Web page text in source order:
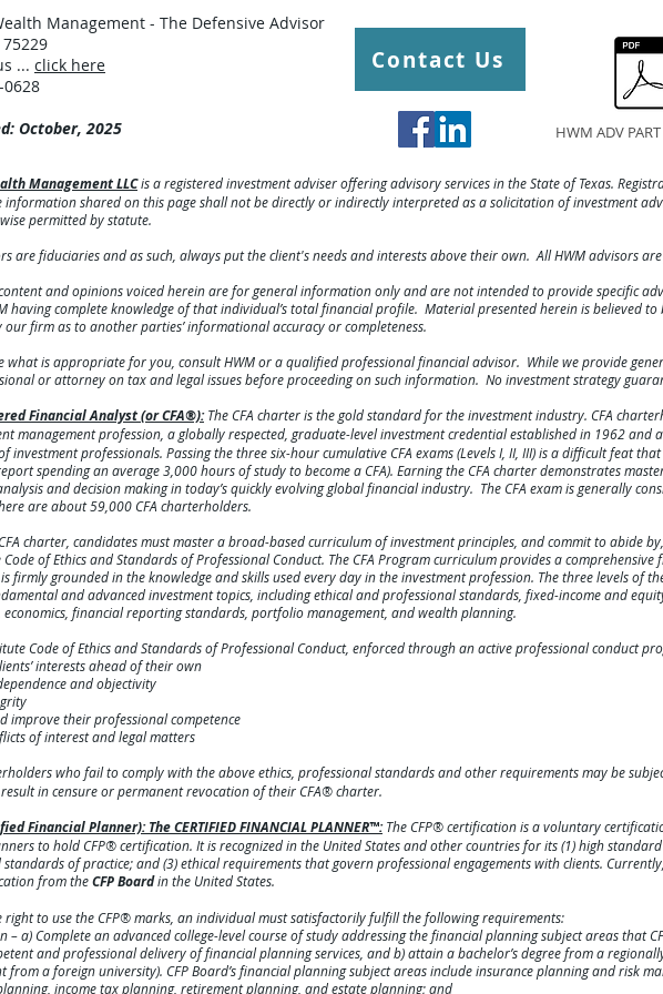
Management - The Defensive Advisor
75229
... click here
0628
October, 2025
Management LLCis a registered investment adviser offering advisory services in the State of Texas.
information shared on this page shall not be directly or indirectly interpreted as a solicitation of investment
permitted by statute.
are fiduciaries and as such, always put the client's needs and interests above their own. All HWM advisors
and opinions voiced herein are for general information only and are not intended to provide specific
having complete knowledge of that individual’s total financial profile. Material presented herein is believed
our firm as to another parties’ informational accuracy or completeness.
what is appropriate for you, consult HWM or a qualified professional financial advisor. While we provide
or attorney on tax and legal issues before proceeding on such information. No investment strategy
Financial Analyst (or CFA®):The CFA charter is the gold standard for the investment industry. CFA
management profession, a globally respected, graduate-level investment credential established in 1962 and
investment professionals. Passing the three six-hour cumulative CFA exams (Levels I, II, III) is a difficult feat that
spending an average 3,000 hours of study to become a CFA). Earning the CFA charter demonstrates
and decision making in today’s quickly evolving global financial industry. The CFA exam is generally
are about 59,000 CFA charterholders.
charter, candidates must master a broad-based curriculum of investment principles, and commit to abide
Code of Ethics and Standards of Professional Conduct. The CFA Program curriculum provides a
firmly grounded in the knowledge and skills used every day in the investment profession. The three levels of
and advanced investment topics, including ethical and professional standards, fixed-income and
economics, financial reporting standards, portfolio management, and wealth planning.
Code of Ethics and Standards of Professional Conduct, enforced through an active professional conduct
interests ahead of their own
and objectivity
improve their professional competence
s of interest and legal matters
who fail to comply with the above ethics, professional standards and other requirements may be
in censure or permanent revocation of their CFA® charter.
Financial Planner): The CERTIFIED FINANCIAL PLANNER™:The CFP® certification is a voluntary
to hold CFP® certification. It is recognized in the United States and other countries for its (1) high
standards of practice; and (3) ethical requirements that govern professional engagements with clients.
from theCFP Boardin the United States.
right to use the CFP® marks, an individual must satisfactorily fulfill the following requirements:
– a) Complete an advanced college-level course of study addressing the financial planning subject areas that
and professional delivery of financial planning services, and b) attain a bachelor’s degree from a
from a foreign university). CFP Board’s financial planning subject areas include insurance planning and risk
income tax planning, retirement planning, and estate planning; and
Contact Us
HWM ADV